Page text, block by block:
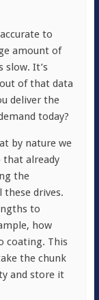
to
amount of
slow. It’s
of that data
deliver the
today?
by nature we
that already
the
drives.
to
how
coating. This
the chunk
and store it